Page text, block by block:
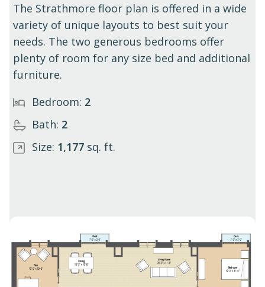
The Strathmore floor plan is offered in a wide
variety of unique layouts to best suit your
needs. The two generous bedrooms offer
plenty of room for any size bed and additional
furniture.
Bedroom: 2
Bath: 2
Size: 1,177 sq. ft.